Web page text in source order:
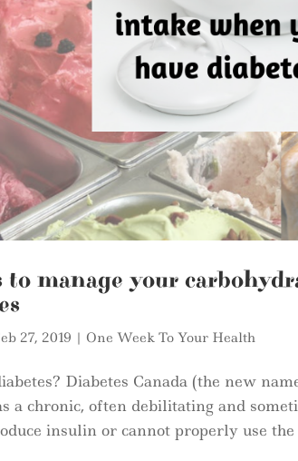
to manage your
27, 2019 | One Week To Your Health
Diabetes Canada (the new
a chronic, often debilitating and
insulin or cannot properly use